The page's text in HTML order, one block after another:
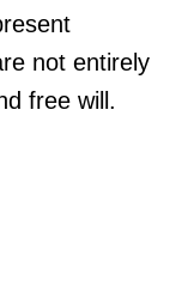
not entirely
free will.